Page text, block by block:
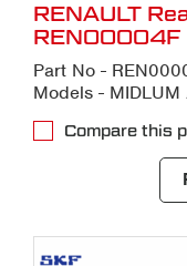
RENAULT
REN00004F
Part No -
Models - MIDLUM
Compare this